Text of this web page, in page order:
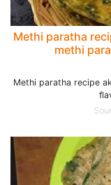
Methi paratha
methi
Methi paratha recipe